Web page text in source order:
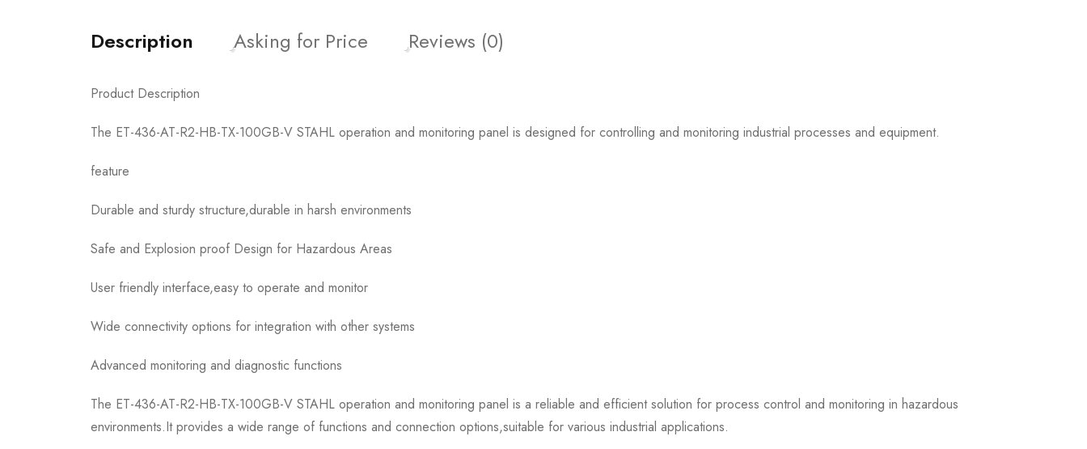
Description Asking for Price Reviews (0)
Product Description
The ET-436-AT-R2-HB-TX-100GB-V STAHL operation and monitoring panel is designed for controlling and monitoring industrial processes and equipment.
feature
Durable and sturdy structure,durable in harsh environments
Safe and Explosion proof Design for Hazardous Areas
User friendly interface,easy to operate and monitor
Wide connectivity options for integration with other systems
Advanced monitoring and diagnostic functions
The ET-436-AT-R2-HB-TX-100GB-V STAHL operation and monitoring panel is a reliable and efficient solution for process control and monitoring in hazardous
environments.It provides a wide range of functions and connection options,suitable for various industrial applications.